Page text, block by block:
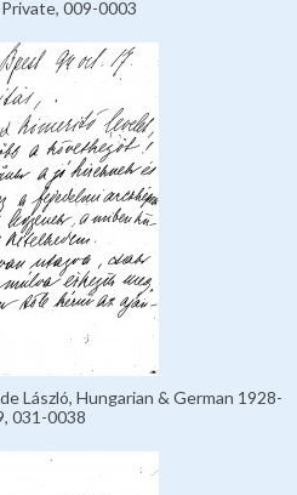
009-0003
László, Hungarian & German 1928-
031-0038